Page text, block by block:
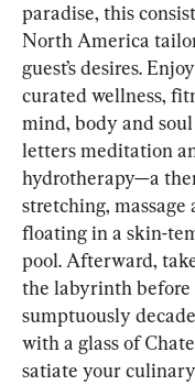
paradise, this
North America
guest’s desires.
curated wellness,
mind, body and soul
letters meditation
hydrotherapy—a
stretching,
floating in a skin-
pool. Afterward,
the labyrinth
sumptuously
with a glass of
satiate your